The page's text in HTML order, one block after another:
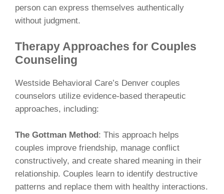
person can express themselves authentically
without judgment.
Therapy Approaches for Couples
Counseling
Westside Behavioral Care’s Denver couples
counselors utilize evidence-based therapeutic
approaches, including:
The Gottman Method: This approach helps
couples improve friendship, manage conflict
constructively, and create shared meaning in their
relationship. Couples learn to identify destructive
patterns and replace them with healthy interactions.